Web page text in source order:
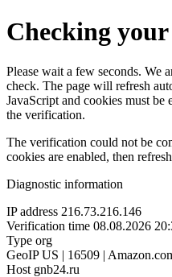
Checking
Please wait a few seconds. We
check. The page will refresh
JavaScript and cookies must
the verification.
The verification could not be
cookies are enabled, then
Diagnostic information
IP address 216.73.216.146
Verification time 08.08.2026
Type org
GeoIP US | 16509 |
Host gnb24.ru